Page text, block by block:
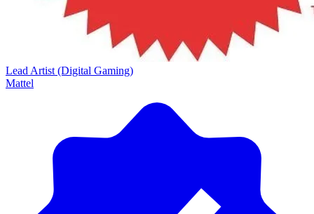
Lead Artist (Digital Gaming)
Mattel